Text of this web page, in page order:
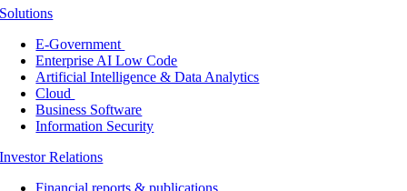
Solutions
E-Government
Enterprise AI Low Code
Artificial Intelligence & Data Analytics
Cloud
Business Software
Information Security
Investor Relations
Financial reports & publications